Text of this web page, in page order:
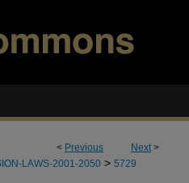
< Previous Next>
LAWS-2001-2050 > 5729